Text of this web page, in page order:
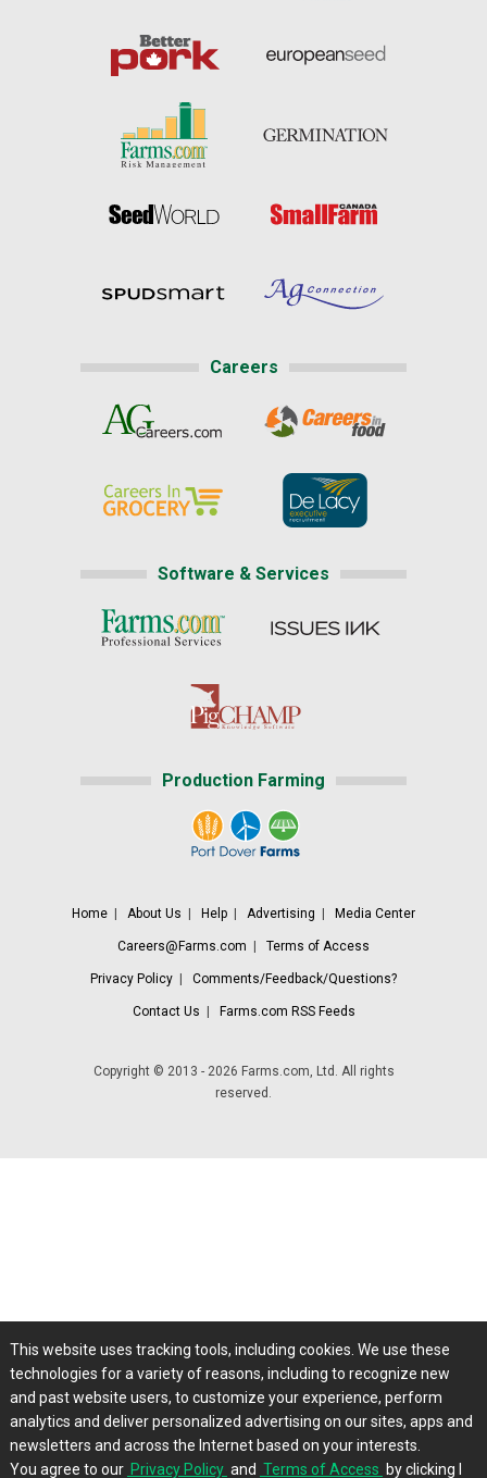
Careers
Software & Services
Production Farming
Home About Us Help Advertising Media Center
Careers@Farms.com Terms of Access
Privacy Policy Comments/Feedback/Questions?
Contact Us Farms.com RSS Feeds
Copyright © 2013 - 2026 Farms.com, Ltd. All rights
reserved.
This website uses tracking tools, including cookies. We use these
technologies for a variety of reasons, including to recognize new
and past website users, to customize your experience, perform
analytics and deliver personalized advertising on our sites, apps and
newsletters and across the Internet based on your interests.
You agree to our Privacy Policy and Terms of Access by clicking I